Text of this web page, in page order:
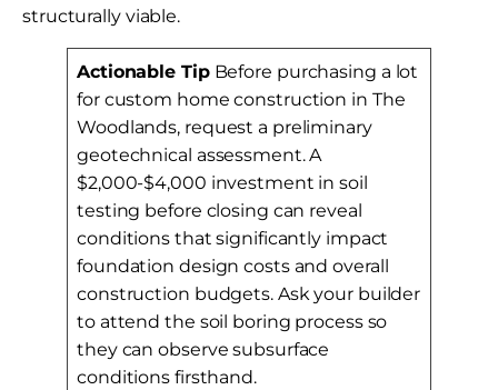
structurally viable.
Actionable TipBefore purchasing a lot
for custom home construction in The
Woodlands, request a preliminary
geotechnical assessment. A
$2,000-$4,000 investment in soil
testing before closing can reveal
conditions that significantly impact
foundation design costs and overall
construction budgets. Ask your builder
to attend the soil boring process so
they can observe subsurface
conditions firsthand.